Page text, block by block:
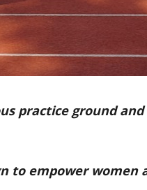
practice ground
to empower women